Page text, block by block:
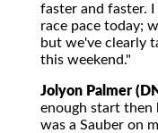
faster and faster.
race pace today;
but we've clearly
this weekend."
Jolyon Palmer
enough start then
was a Sauber on